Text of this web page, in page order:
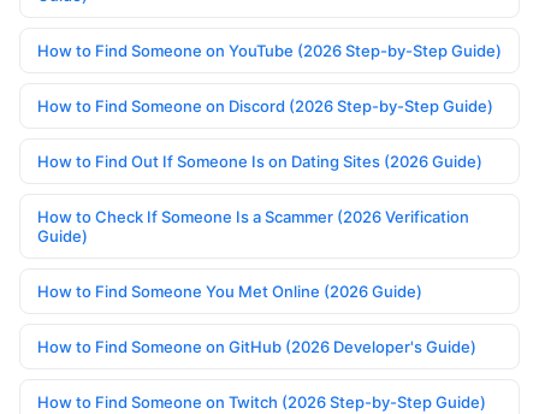
How to Find Someone on YouTube (2026 Step-by-Step Guide)
How to Find Someone on Discord (2026 Step-by-Step Guide)
How to Find Out If Someone Is on Dating Sites (2026 Guide)
How to Check If Someone Is a Scammer (2026 Verification
Guide)
How to Find Someone You Met Online (2026 Guide)
How to Find Someone on GitHub (2026 Developer's Guide)
How to Find Someone on Twitch (2026 Step-by-Step Guide)